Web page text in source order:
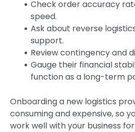
Check order accuracy
speed.
Ask about reverse
support.
Review contingency and
Gauge their financial
function as a long-term
Onboarding a new logistics
consuming and expensive, so
work well with your business